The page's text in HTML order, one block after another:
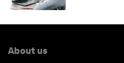
About us